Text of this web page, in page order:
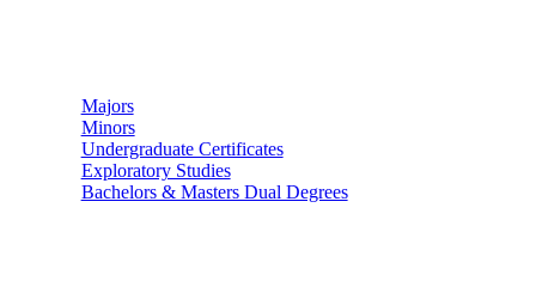
Majors
Minors
Undergraduate Certificates
Exploratory Studies
Bachelors & Masters Dual Degrees